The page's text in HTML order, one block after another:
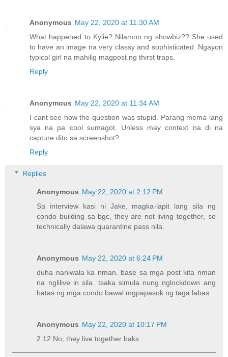
Anonymous May 22, 2020 at 11:30 AM
What happened to Kylie? Nilamon ng showbiz?? She used
to have an image na very classy and sophisticated. Ngayon
typical girl na mahilig magpost ng thirst traps.
Reply
Anonymous May 22, 2020 at 11:34 AM
I cant see how the question was stupid. Parang mema lang
sya na pa cool sumagot. Unless may context na di na
capture dito sa screenshot?
Reply
Replies
Anonymous May 22, 2020 at 2:12 PM
Sa interview kasi ni Jake, magka-lapit lang sila ng
condo building sa bgc, they are not living together, so
technically dalawa quarantine pass nila.
Anonymous May 22, 2020 at 6:24 PM
duha naniwala ka nman. base sa mga post kita nman
na nglilive in sila. tsaka simula nung nglockdown ang
batas ng mga condo bawal mgpapasok ng taga labas.
Anonymous May 22, 2020 at 10:17 PM
2:12 No, they live together baks